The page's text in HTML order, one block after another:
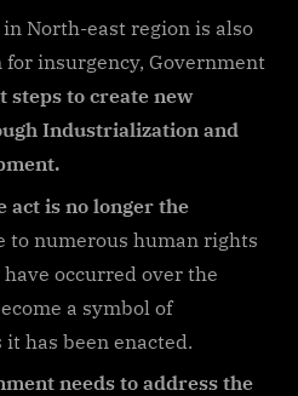
North-east region is also
for insurgency, Government
steps to create new
Industrialization and
act is no longer the
to numerous human rights
occurred over the
a symbol of
has been enacted.
needs to address the